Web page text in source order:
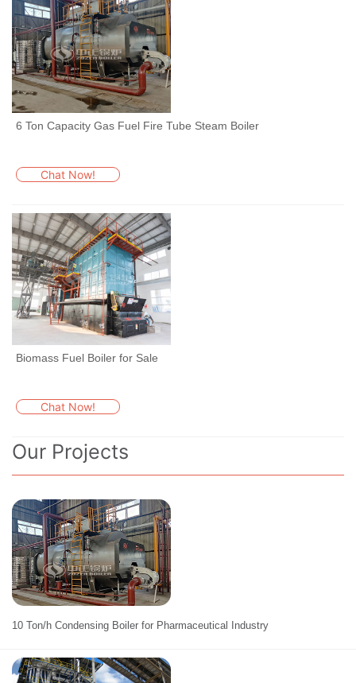
6 Ton Capacity Gas Fuel Fire Tube Steam Boiler
Chat Now!
Biomass Fuel Boiler for Sale
Chat Now!
Our Projects
10 Ton/h Condensing Boiler for Pharmaceutical Industry